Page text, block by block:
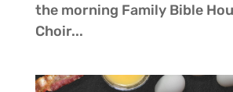
the morning Family Bible
Choir...